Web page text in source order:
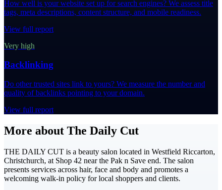
How well is your website set up for search engines? We assess title
tags, meta descriptions, content structure, and mobile readiness.
View full report
Very high
Backlinking
Do other trusted sites link to yours? We measure the number and
quality of backlinks pointing to your domain.
View full report
More about The Daily Cut
THE DAILY CUT is a beauty salon located in Westfield Riccarton,
Christchurch, at Shop 42 near the Pak n Save end. The salon
presents services across hair, face and body and promotes a
welcoming walk-in policy for local shoppers and clients.